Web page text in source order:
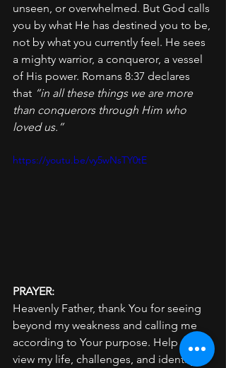
unseen, or overwhelmed. But God calls
you by what He has destined you to be,
not by what you currently feel. He sees
a mighty warrior, a conqueror, a vessel
of His power. Romans 8:37 declares
that “in all these things we are more
than conquerors through Him who
loved us.”
https://youtu.be/vy5wNsTY0tE
PRAYER:
Heavenly Father, thank You for seeing
beyond my weakness and calling me
according to Your purpose. Help me to
view my life, challenges, and identity